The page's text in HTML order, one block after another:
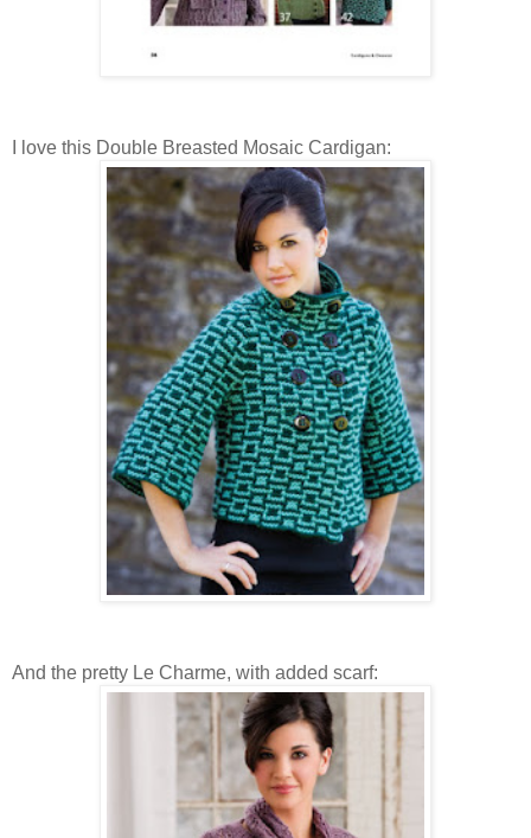
I love this Double Breasted Mosaic Cardigan:
And the pretty Le Charme, with added scarf: